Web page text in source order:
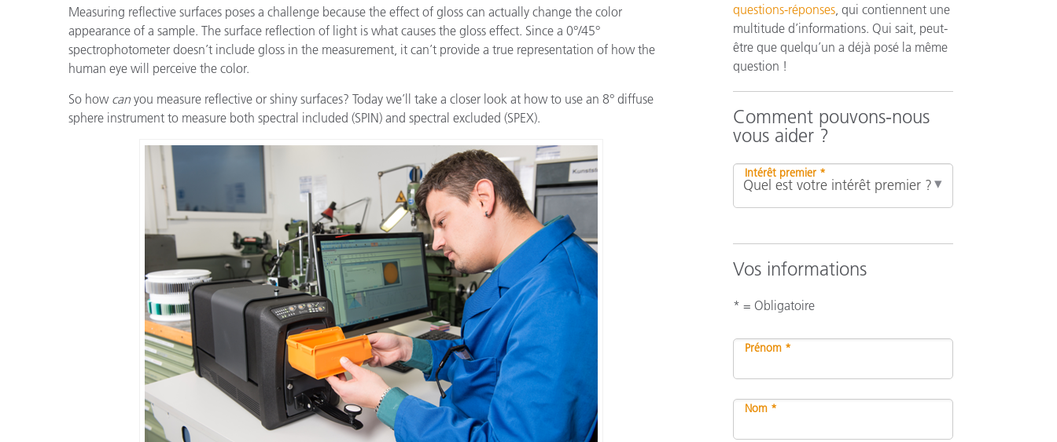
Plastiques
Fabricants de Produits
Cosmétiques
Électronique Grand Public
Matériaux de Construction
Measuring reflective surfaces poses a challenge because the effect of gloss can actually change the color
appearance of a sample. The surface reflection of light is what causes the gloss effect. Since a 0°/45°
spectrophotometer doesn’t include gloss in the measurement, it can’t provide a true representation of how the
human eye will perceive the color.
So how can you measure reflective or shiny surfaces? Today we’ll take a closer look at how to use an 8° diffuse
sphere instrument to measure both spectral included (SPIN) and spectral excluded (SPEX).
questions-réponses , qui contiennent une
multitude d’informations. Qui sait, peut-
être que quelqu’un a déjà posé la même
question !
Comment pouvons-nous
vous aider ?
Intérêt premier *
Vos informations
* = Obligatoire
Prénom *
Nom *